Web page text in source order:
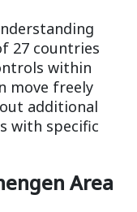
27 countries
within
move freely
additional
with specific
Area